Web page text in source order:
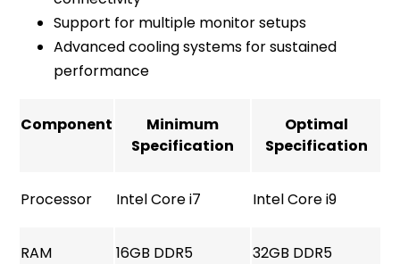
Support for multiple monitor setups
Advanced cooling systems for sustained
performance
Component
Minimum
Specification
Optimal
Specification
Processor Intel Core i7 Intel Core i9
RAM 16GB DDR5 32GB DDR5